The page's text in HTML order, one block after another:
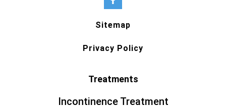
Sitemap
Privacy Policy
Treatments
Incontinence Treatment